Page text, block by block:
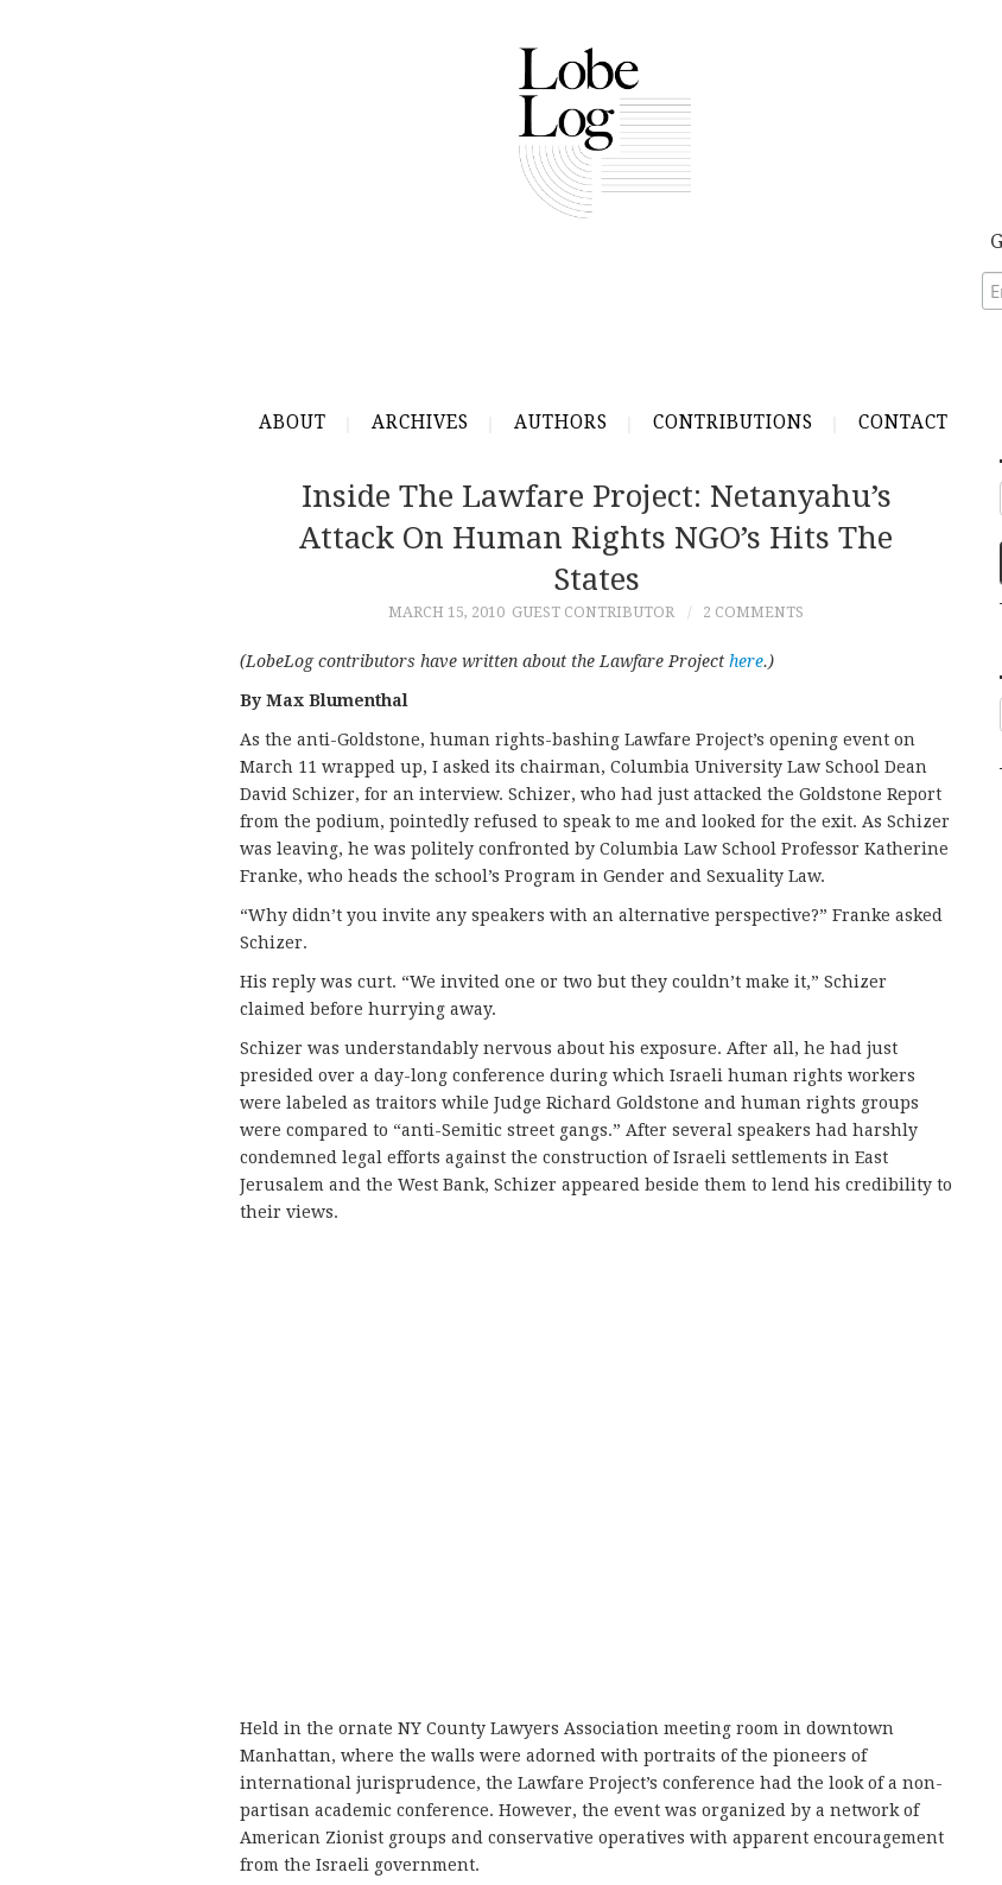
ABOUT ARCHIVES AUTHORS CONTRIBUTIONS CONTACT
Inside The Lawfare Project: Netanyahu’s
Attack On Human Rights NGO’s Hits The
States
MARCH 15, 2010 GUEST CONTRIBUTOR 2 COMMENTS
(LobeLog contributors have written about the Lawfare Project here.)
By Max Blumenthal
As the anti-Goldstone, human rights-bashing Lawfare Project’s opening event on
March 11 wrapped up, I asked its chairman, Columbia University Law School Dean
David Schizer, for an interview. Schizer, who had just attacked the Goldstone Report
from the podium, pointedly refused to speak to me and looked for the exit. As Schizer
was leaving, he was politely confronted by Columbia Law School Professor Katherine
Franke, who heads the school’s Program in Gender and Sexuality Law.
“Why didn’t you invite any speakers with an alternative perspective?” Franke asked
Schizer.
His reply was curt. “We invited one or two but they couldn’t make it,” Schizer
claimed before hurrying away.
Schizer was understandably nervous about his exposure. After all, he had just
presided over a day-long conference during which Israeli human rights workers
were labeled as traitors while Judge Richard Goldstone and human rights groups
were compared to “anti-Semitic street gangs.” After several speakers had harshly
condemned legal efforts against the construction of Israeli settlements in East
Jerusalem and the West Bank, Schizer appeared beside them to lend his credibility to
their views.
Held in the ornate NY County Lawyers Association meeting room in downtown
Manhattan, where the walls were adorned with portraits of the pioneers of
international jurisprudence, the Lawfare Project’s conference had the look of a non-
partisan academic conference. However, the event was organized by a network of
American Zionist groups and conservative operatives with apparent encouragement
from the Israeli government.